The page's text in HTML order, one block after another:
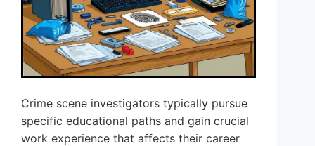
Crime scene investigators typically pursue
specific educational paths and gain crucial
work experience that affects their career